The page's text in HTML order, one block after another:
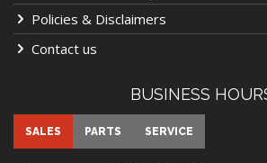
Policies & Disclaimers
Contact us
BUSINESS
SALES PARTS SERVICE